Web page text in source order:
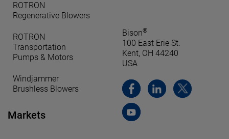
ROTRON
Regenerative Blowers
ROTRON
Transportation
Pumps & Motors
Windjammer
Brushless Blowers
Markets
Bison®
100 East Erie St.
Kent, OH 44240
USA